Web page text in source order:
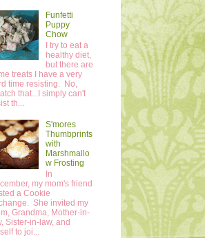
Funfetti
Puppy
Chow
I try to eat a
healthy diet,
but there are
treats I have a very
time resisting. No,
that...I simply can't
th...
S'mores
Thumbprints
with
Marshmallo
w Frosting
In
my mom's friend
a Cookie
She invited my
Grandma, Mother-in-
Sister-in-law, and
to joi...